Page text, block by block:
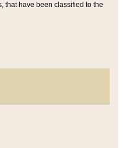
that have been classified to the